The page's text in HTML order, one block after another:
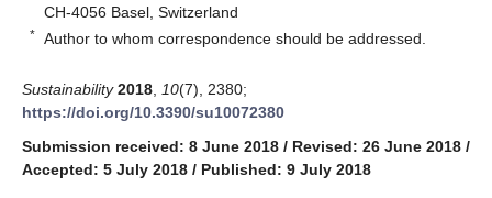
CH-4056 Basel, Switzerland
* Author to whom correspondence should be addressed.
Sustainability 2018 10(7), 2380;
https://doi.org/10.3390/su10072380
Submission received: 8 June 2018 / Revised: 26 June 2018 /
Accepted: 5 July 2018 / Published: 9 July 2018